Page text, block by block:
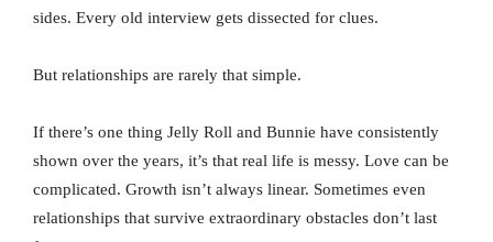
sides. Every old interview gets dissected for clues.
But relationships are rarely that simple.
If there’s one thing Jelly Roll and Bunnie have consistently
shown over the years, it’s that real life is messy. Love can be
complicated. Growth isn’t always linear. Sometimes even
relationships that survive extraordinary obstacles don’t last